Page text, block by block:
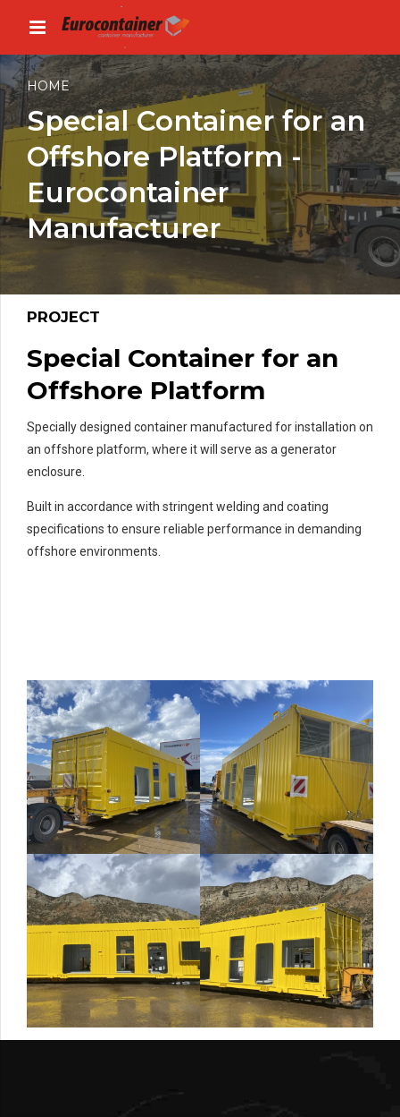
HOME
Special Container for an
Offshore Platform -
Eurocontainer
Manufacturer
PROJECT
Special Container for an
Offshore Platform
Specially designed container manufactured for installation on
an offshore platform, where it will serve as a generator
enclosure.
Built in accordance with stringent welding and coating
specifications to ensure reliable performance in demanding
offshore environments.